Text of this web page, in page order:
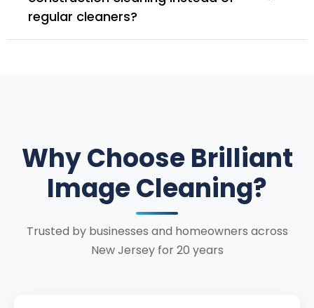
regular cleaners?
Why Choose Brilliant
Image Cleaning?
Trusted by businesses and homeowners across
New Jersey for 20 years